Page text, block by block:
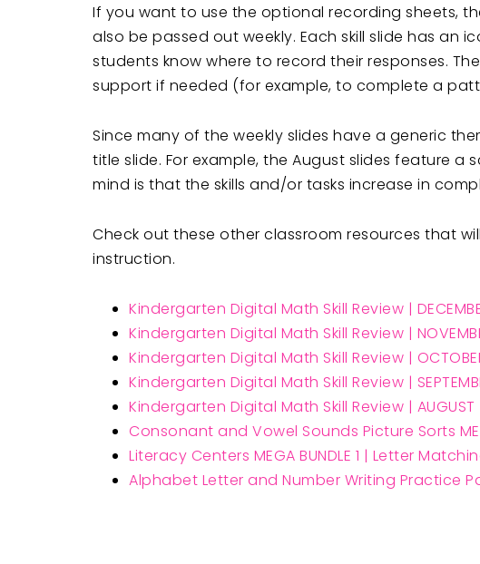
If you want to use the optional recording sheets,
also be passed out weekly. Each skill slide has
students know where to record their responses.
support if needed (for example, to complete a
Since many of the weekly slides have a generic
title slide. For example, the August slides feature
mind is that the skills and/or tasks increase in
Check out these other classroom resources that
instruction.
Kindergarten Digital Math Skill Review |
Kindergarten Digital Math Skill Review |
Kindergarten Digital Math Skill Review |
Kindergarten Digital Math Skill Review |
Kindergarten Digital Math Skill Review | AUGUST
Consonant and Vowel Sounds Picture Sorts
Literacy Centers MEGA BUNDLE 1 | Letter
Alphabet Letter and Number Writing Practice